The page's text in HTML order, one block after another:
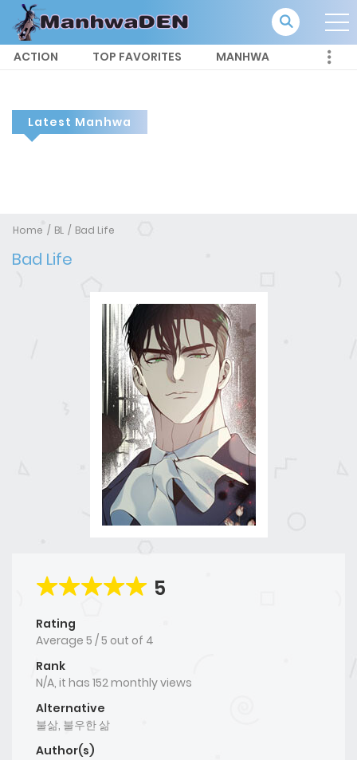
ACTION TOP FAVORITES MANHWA
Latest Manhwa
Home BL Bad Life
Bad Life
5
Rating
Average 5 /5 out of 4
Rank
N/A, it has 152 monthly views
Alternative
불삶, 불우한 삶
Author(s)